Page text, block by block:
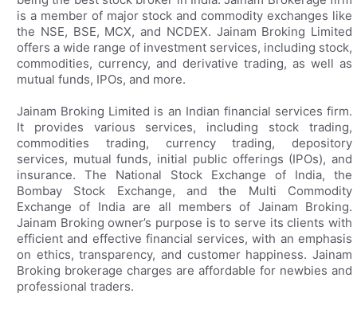
is a member of major stock and commodity exchanges like
the NSE, BSE, MCX, and NCDEX. Jainam Broking Limited
offers a wide range of investment services, including stock,
commodities, currency, and derivative trading, as well as
mutual funds, IPOs, and more.
Jainam Broking Limited is an Indian financial services firm.
It provides various services, including stock trading,
commodities trading, currency trading, depository
services, mutual funds, initial public offerings (IPOs), and
insurance. The National Stock Exchange of India, the
Bombay Stock Exchange, and the Multi Commodity
Exchange of India are all members of Jainam Broking.
Jainam Broking owner’s purpose is to serve its clients with
efficient and effective financial services, with an emphasis
on ethics, transparency, and customer happiness. Jainam
Broking brokerage charges are affordable for newbies and
professional traders.